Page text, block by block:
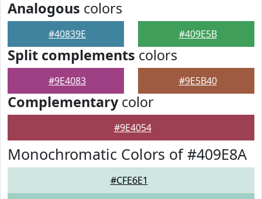
Analogous colors
#40839E #409E5B
Split complements colors
#9E4083 #9E5B40
Complementarycolor
#9E4054
Monochromatic Colors of #409E8A
#CFE6E1